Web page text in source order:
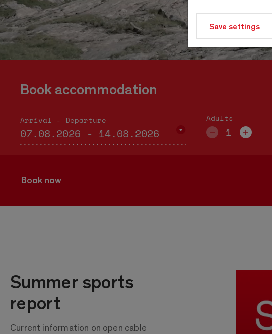
Book accommodation
Arrival - Departure Adults
Book now
Summer sports
report
Current information on open cable
Save settings